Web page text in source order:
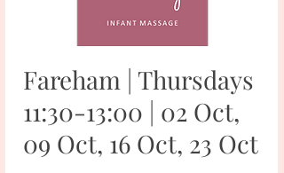
Fareham | Thursdays
11:30-13:00 | 02 Oct,
09 Oct, 16 Oct, 23 Oct